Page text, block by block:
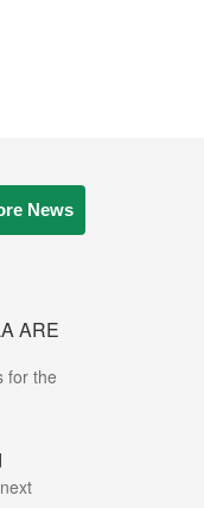
News
ARE
for the